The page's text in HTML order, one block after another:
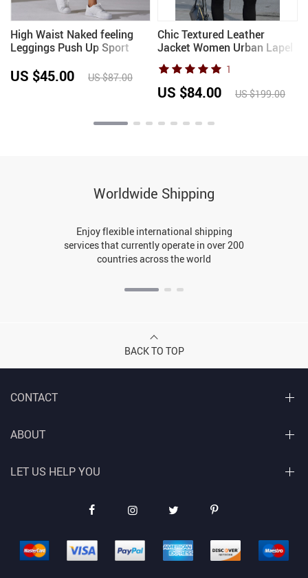
High Waist Naked feeling
Leggings Push Up Sport
Yoga Pants Energy
Seamless Leggings Gym Girl
US $45.00 US $87.00
Chic Textured Leather
Jacket Women Urban Lapel
Drawstring Asymmetrical
Loose Full Sleeve Jackets
Female 2025 Edgy Lady
Coats New
1
US $84.00 US $199.00
Worldwide Shipping
Enjoy flexible international shipping
services that currently operate in over 200
countries across the world
BACK TO TOP
CONTACT
ABOUT
LET US HELP YOU